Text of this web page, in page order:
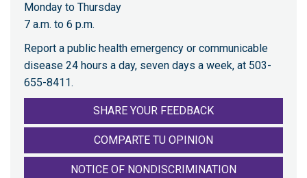
Monday to Thursday
7 a.m. to 6 p.m.
Report a public health emergency or communicable
disease 24 hours a day, seven days a week, at 503-
655-8411.
SHARE YOUR FEEDBACK
COMPARTE TU OPINION
NOTICE OF NONDISCRIMINATION